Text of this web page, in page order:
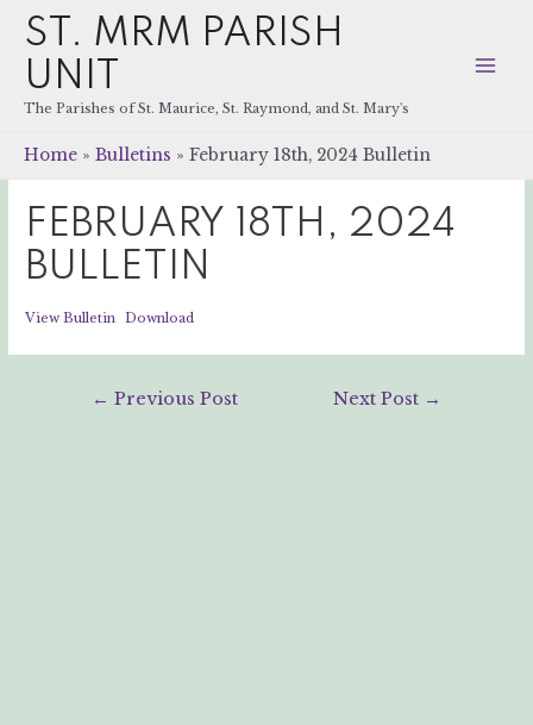
ST. MRM PARISH
UNIT
The Parishes of St. Maurice, St. Raymond, and St. Mary's
Home Bulletins February 18th, 2024 Bulletin
FEBRUARY 18TH, 2024
BULLETIN
View Bulletin Download
← Previous Post Next Post →